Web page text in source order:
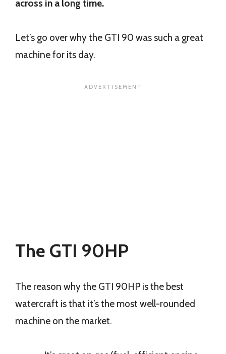
across in a long time.
Let’s go over why the GTI 90 was such a great
machine for its day.
The GTI 90HP
The reason why the GTI 90HP is the best
watercraft is that it’s the most well-rounded
machine on the market.